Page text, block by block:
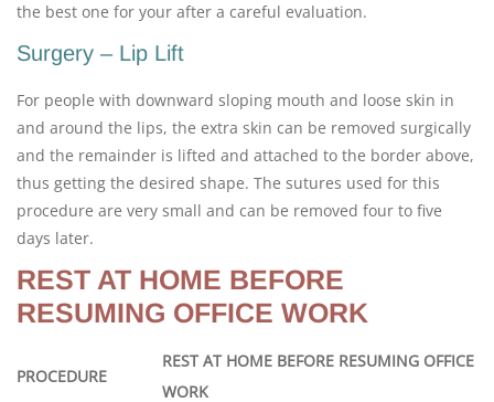
the best one for your after a careful evaluation.
Surgery – Lip Lift
For people with downward sloping mouth and loose skin in
and around the lips, the extra skin can be removed surgically
and the remainder is lifted and attached to the border above,
thus getting the desired shape. The sutures used for this
procedure are very small and can be removed four to five
days later.
REST AT HOME BEFORE
RESUMING OFFICE WORK
PROCEDURE
REST AT HOME BEFORE RESUMING OFFICE
WORK